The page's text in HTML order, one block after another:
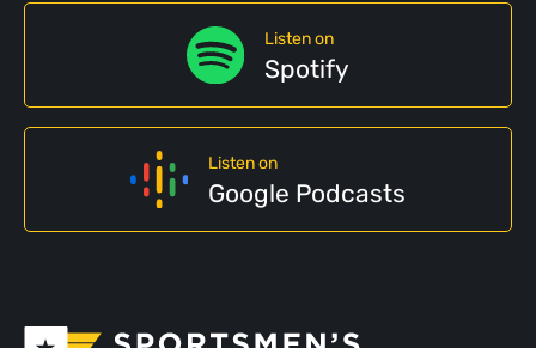
Listen on
Spotify
Listen on
Google Podcasts